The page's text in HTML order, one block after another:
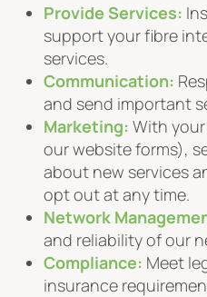
Provide Services:
support your fibre
services.
Communication:
and send important
Marketing: With
our website forms),
about new services
opt out at any time.
Network
and reliability of our
Compliance: Meet
insurance